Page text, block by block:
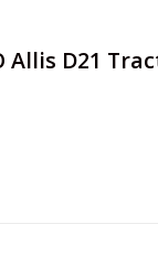
Allis D21